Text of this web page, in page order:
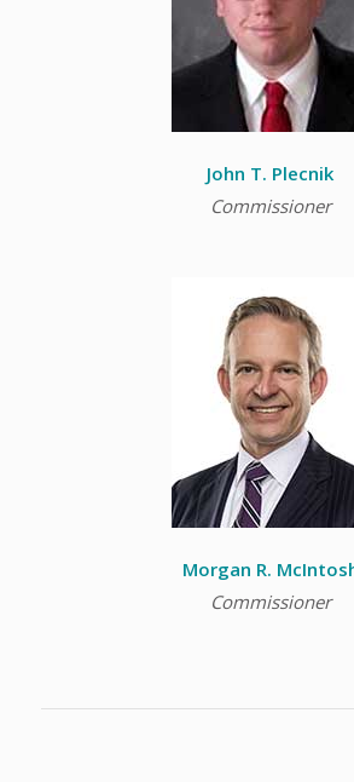
John T. Plecnik
Commissioner
Morgan R.
Commissioner